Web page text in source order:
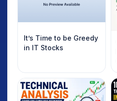
It’s Time to be Greedy
in IT Stocks